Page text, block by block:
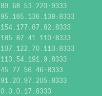
89.68.53.220:9333
95.165.136.138:8333
154.177.87.82:8333
185.87.41.110:8333
107.122.70.110:8333
113.54.191.9:8333
45.77.56.46:8333
91.20.97.205:8333
0.0.0.17:8333